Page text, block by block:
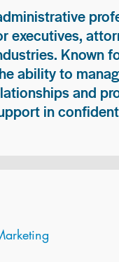
executives,
Known
ability to
and
in